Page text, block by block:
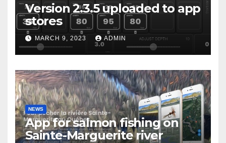
Version 2.3.5 uploaded to app
stores
MARCH 9, 2023 ADMIN
NEWS
App for salmon fishing on
Sainte-Marguerite river